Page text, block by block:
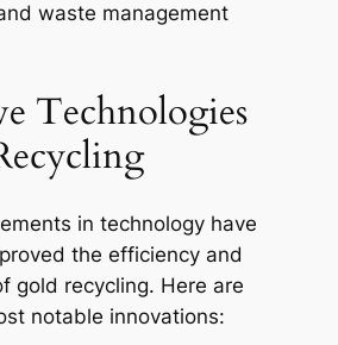
waste management
Technologies
in technology have
the efficiency and
gold recycling. Here are
notable innovations: